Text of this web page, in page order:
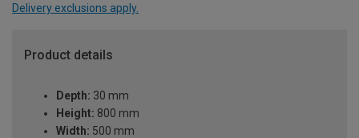
Delivery exclusions apply.
Product details
Depth: 30 mm
Height: 800 mm
Width: 500 mm